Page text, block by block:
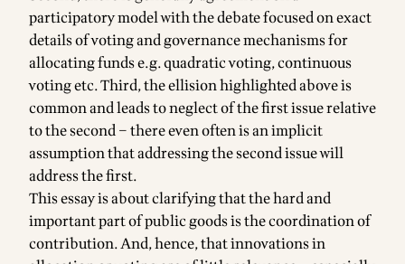
participatory model with the debate focused on exact
details of voting and governance mechanisms for
allocating funds e.g. quadratic voting, continuous
voting etc. Third, the ellision highlighted above is
common and leads to neglect of the first issue relative
to the second – there even often is an implicit
assumption that addressing the second issue will
address the first.
This essay is about clarifying that the hard and
important part of public goods is the coordination of
contribution. And, hence, that innovations in